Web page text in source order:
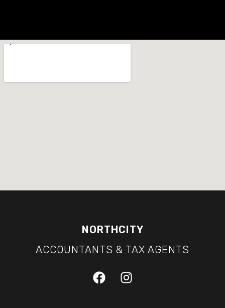
NORTHCITY
ACCOUNTANTS & TAX AGENTS